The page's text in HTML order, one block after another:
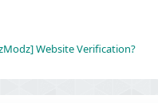
Website Verification?